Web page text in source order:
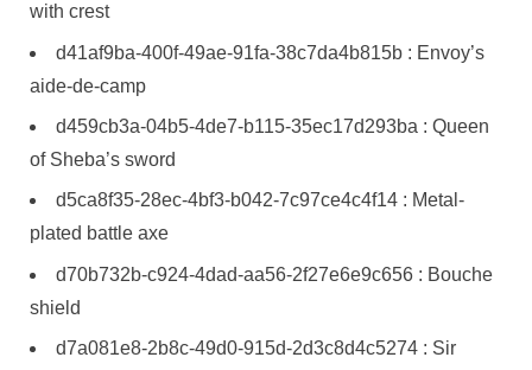
with crest
d41af9ba-400f-49ae-91fa-38c7da4b815b : Envoy’s
aide-de-camp
d459cb3a-04b5-4de7-b115-35ec17d293ba : Queen
of Sheba’s sword
d5ca8f35-28ec-4bf3-b042-7c97ce4c4f14 : Metal-
plated battle axe
d70b732b-c924-4dad-aa56-2f27e6e9c656 : Bouche
shield
d7a081e8-2b8c-49d0-915d-2d3c8d4c5274 : Sir